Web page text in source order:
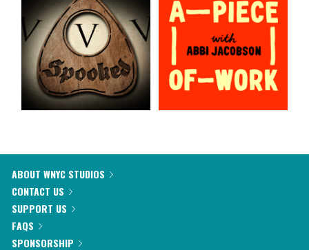
ABOUT WNYC STUDIOS
CONTACT US
SUPPORT US
FAQS
SPONSORSHIP